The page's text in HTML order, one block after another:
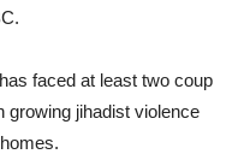
faced at least two coup
growing jihadist violence